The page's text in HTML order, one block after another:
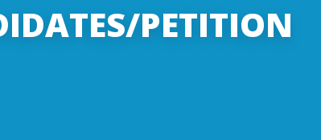
PETITION